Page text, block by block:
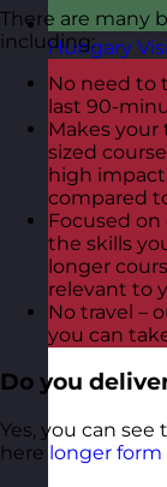
Hungary
There are many
including:
No need to
last 90-
Makes
sized
high impact
compared
Focused on
the skills
longer
relevant to
No travel –
you can
Do you
Yes, you can
here longer form